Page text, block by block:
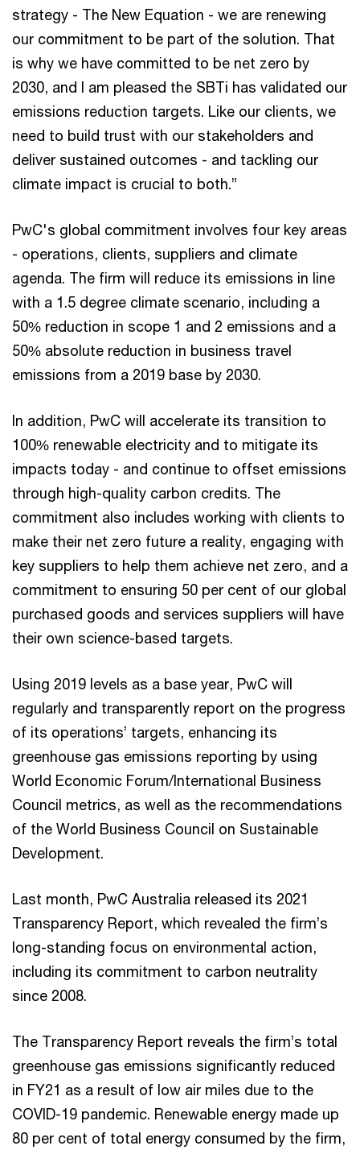
strategy - The New Equation - we are renewing
our commitment to be part of the solution. That
is why we have committed to be net zero by
2030, and I am pleased the SBTi has validated our
emissions reduction targets. Like our clients, we
need to build trust with our stakeholders and
deliver sustained outcomes - and tackling our
climate impact is crucial to both.”
PwC's global commitment involves four key areas
- operations, clients, suppliers and climate
agenda. The firm will reduce its emissions in line
with a 1.5 degree climate scenario, including a
50% reduction in scope 1 and 2 emissions and a
50% absolute reduction in business travel
emissions from a 2019 base by 2030.
In addition, PwC will accelerate its transition to
100% renewable electricity and to mitigate its
impacts today - and continue to offset emissions
through high-quality carbon credits. The
commitment also includes working with clients to
make their net zero future a reality, engaging with
key suppliers to help them achieve net zero, and a
commitment to ensuring 50 per cent of our global
purchased goods and services suppliers will have
their own science-based targets.
Using 2019 levels as a base year, PwC will
regularly and transparently report on the progress
of its operations’ targets, enhancing its
greenhouse gas emissions reporting by using
World Economic Forum/International Business
Council metrics, as well as the recommendations
of the World Business Council on Sustainable
Development.
Last month, PwC Australia released its 2021
Transparency Report, which revealed the firm’s
long-standing focus on environmental action,
including its commitment to carbon neutrality
since 2008.
The Transparency Report reveals the firm’s total
greenhouse gas emissions significantly reduced
in FY21 as a result of low air miles due to the
COVID-19 pandemic. Renewable energy made up
80 per cent of total energy consumed by the firm,